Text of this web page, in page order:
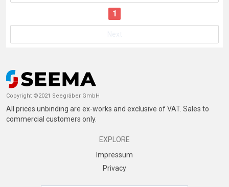
1
Copyright ©2021 Seegräber GmbH
All prices unbinding are ex-works and exclusive of VAT. Sales to
commercial customers only.
EXPLORE
Impressum
Privacy